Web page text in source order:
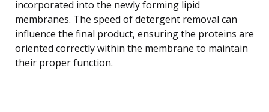
incorporated into the newly forming lipid
membranes. The speed of detergent removal can
influence the final product, ensuring the proteins are
oriented correctly within the membrane to maintain
their proper function.